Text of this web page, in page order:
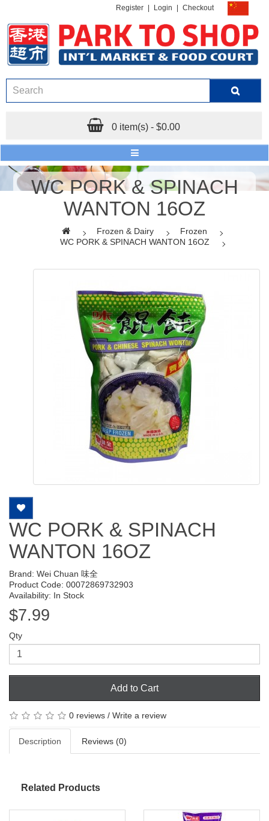
Register Login Checkout
0 item(s) - $0.00
WC PORK & SPINACH
WANTON 16OZ
Frozen & Dairy
Frozen
WC PORK & SPINACH WANTON 16OZ
WC PORK & SPINACH
WANTON 16OZ
Brand: Wei Chuan 味全
Product Code: 00072869732903
Availability: In Stock
$7.99
Qty
Add to Cart
0 reviews / Write a review
Description Reviews (0)
Related Products